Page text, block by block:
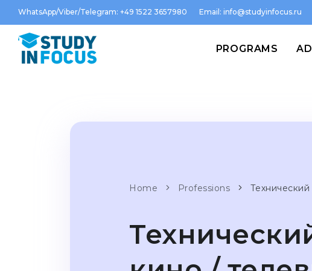
WhatsApp/Viber/Telegram: +49 1522 3657980 Email: info@studyinfocus.ru
PROGRAMS
Home Professions